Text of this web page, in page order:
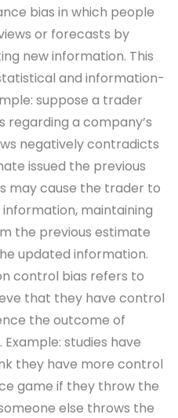
bias in which people
or forecasts by
new information. This
and information-
suppose a trader
regarding a company’s
negatively contradicts
issued the previous
may cause the trader to
maintaining
the previous estimate
updated information.
control bias refers to
that they have control
the outcome of
studies have
they have more control
game if they throw the
else throws the